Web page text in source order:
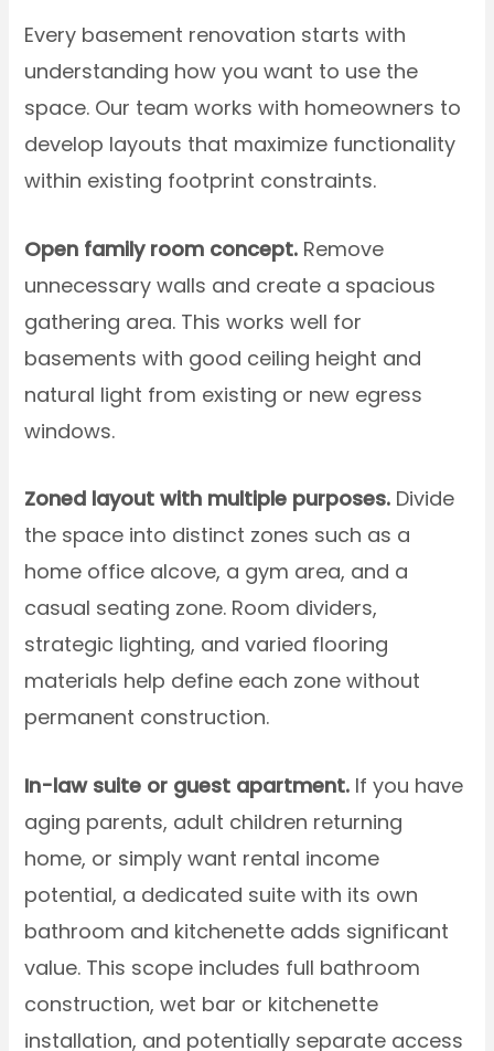
Every basement renovation starts with
understanding how you want to use the
space. Our team works with homeowners to
develop layouts that maximize functionality
within existing footprint constraints.
Open family room concept. Remove
unnecessary walls and create a spacious
gathering area. This works well for
basements with good ceiling height and
natural light from existing or new egress
windows.
Zoned layout with multiple purposes. Divide
the space into distinct zones such as a
home office alcove, a gym area, and a
casual seating zone. Room dividers,
strategic lighting, and varied flooring
materials help define each zone without
permanent construction.
In-law suite or guest apartment. If you have
aging parents, adult children returning
home, or simply want rental income
potential, a dedicated suite with its own
bathroom and kitchenette adds significant
value. This scope includes full bathroom
construction, wet bar or kitchenette
installation, and potentially separate access